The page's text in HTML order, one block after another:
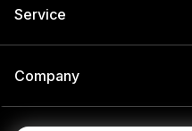
Service
Company